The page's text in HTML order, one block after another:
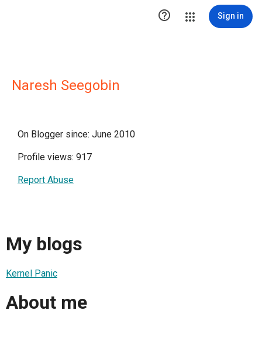
 Sign in
Naresh Seegobin
On Blogger since: June 2010
Profile views: 917
Report Abuse
My blogs
Kernel Panic
About me